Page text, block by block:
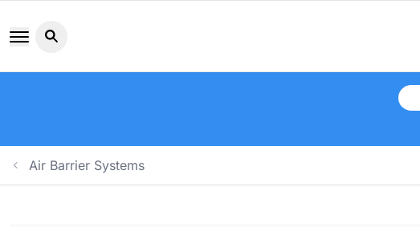
Search button icon
Air Barrier Systems